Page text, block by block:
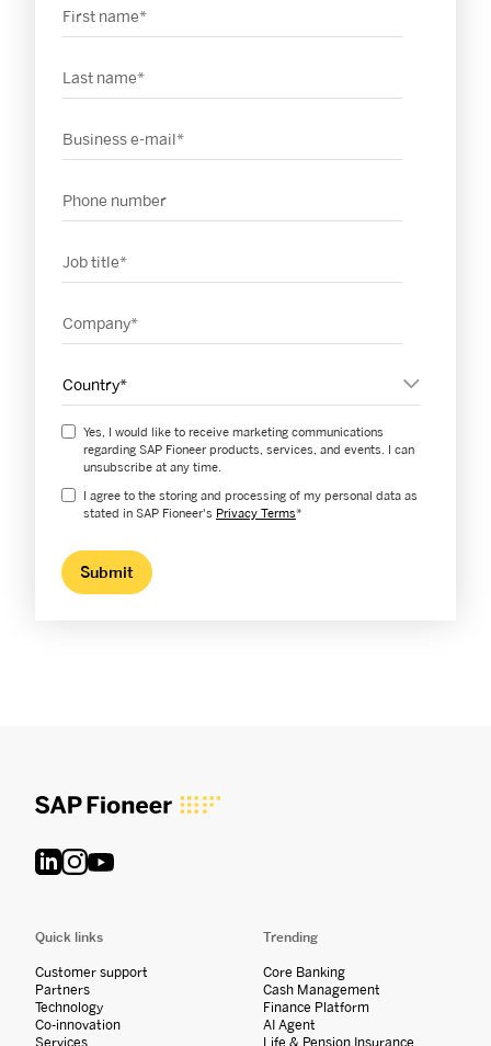
Yes, I would like to receive marketing communications
regarding SAP Fioneer products, services, and events. I can
unsubscribe at any time.
I agree to the storing and processing of my personal data as
stated in SAP Fioneer's Privacy Terms*
Quick links
Customer support
Partners
Technology
Co-innovation
Services
Trending
Core Banking
Cash Management
Finance Platform
AI Agent
Life & Pension Insurance